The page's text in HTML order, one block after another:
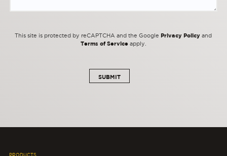
This site is protected by reCAPTCHA and the Google Privacy Policy and
Terms of Serviceapply.
PRODUCTS